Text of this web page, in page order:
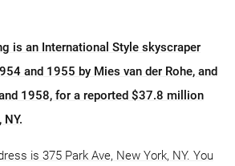
is an International Style skyscraper
and 1955 by Mies van der Rohe, and
1958, for a reported $37.8 million
is 375 Park Ave, New York, NY. You